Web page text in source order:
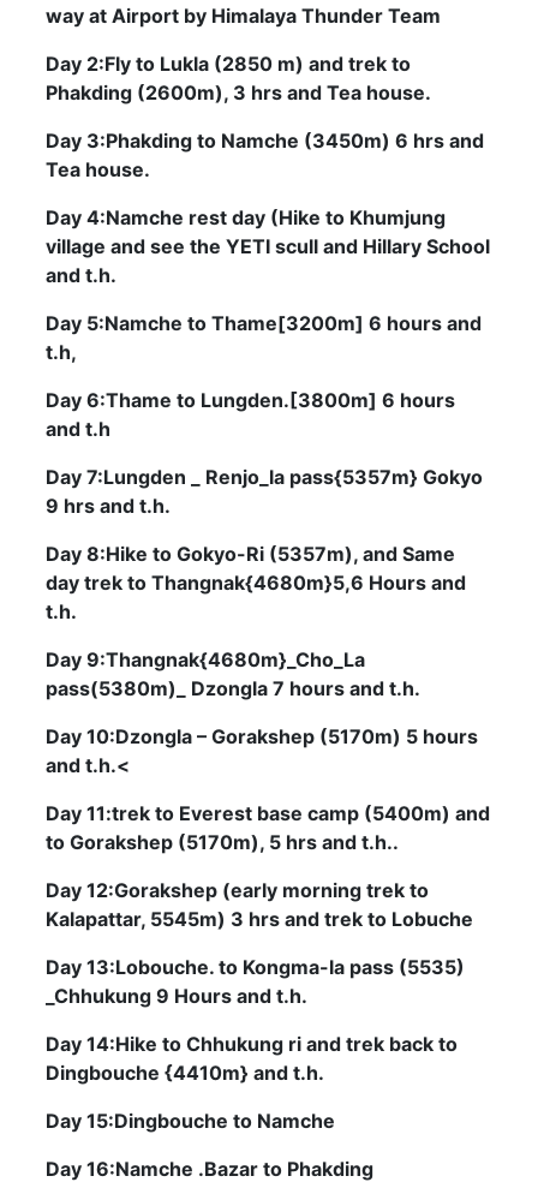
way at Airport by Himalaya Thunder Team
Day 2:Fly to Lukla (2850 m) and trek to
Phakding (2600m), 3 hrs and Tea house.
Day 3:Phakding to Namche (3450m) 6 hrs and
Tea house.
Day 4:Namche rest day (Hike to Khumjung
village and see the YETI scull and Hillary School
and t.h.
Day 5:Namche to Thame[3200m] 6 hours and
t.h,
Day 6:Thame to Lungden.[3800m] 6 hours
and t.h
Day 7:Lungden _ Renjo_la pass{5357m} Gokyo
9 hrs and t.h.
Day 8:Hike to Gokyo-Ri (5357m), and Same
day trek to Thangnak{4680m}5,6 Hours and
t.h.
Day 9:Thangnak{4680m}_Cho_La
pass(5380m)_ Dzongla 7 hours and t.h.
Day 10:Dzongla – Gorakshep (5170m) 5 hours
and t.h.<
Day 11:trek to Everest base camp (5400m) and
to Gorakshep (5170m), 5 hrs and t.h..
Day 12:Gorakshep (early morning trek to
Kalapattar, 5545m) 3 hrs and trek to Lobuche
Day 13:Lobouche. to Kongma-la pass (5535)
_Chhukung 9 Hours and t.h.
Day 14:Hike to Chhukung ri and trek back to
Dingbouche {4410m} and t.h.
Day 15:Dingbouche to Namche
Day 16:Namche .Bazar to Phakding